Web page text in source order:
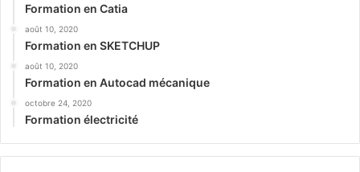
Formation en Catia
août 10, 2020
Formation en SKETCHUP
août 10, 2020
Formation en Autocad mécanique
octobre 24, 2020
Formation électricité